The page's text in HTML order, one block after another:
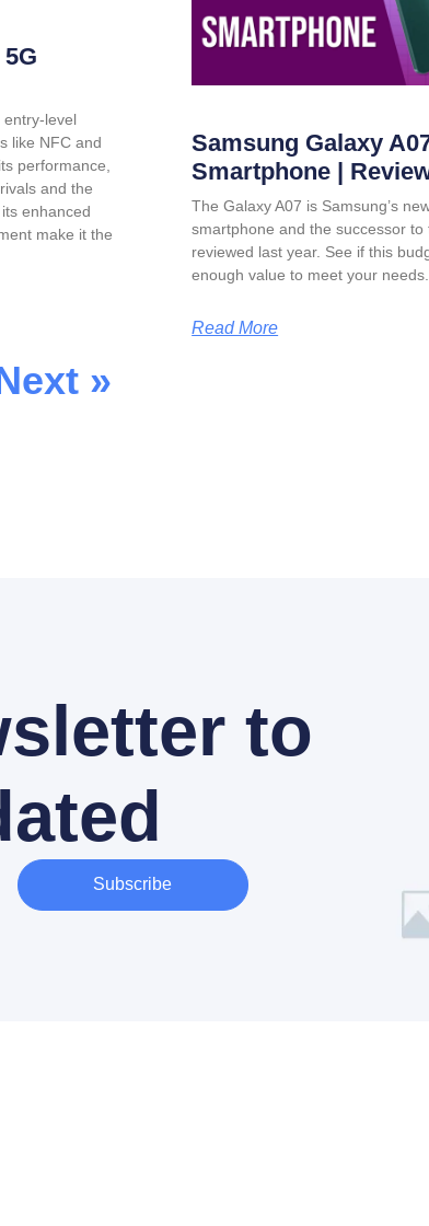
entry-level
like NFC and
performance,
and the
enhanced
make it the
Samsung Galaxy
Smartphone |
The Galaxy A07 is Samsung’s
smartphone and the successor to
reviewed last year. See if this
enough value to meet your needs.
Read More
»
to
Subscribe